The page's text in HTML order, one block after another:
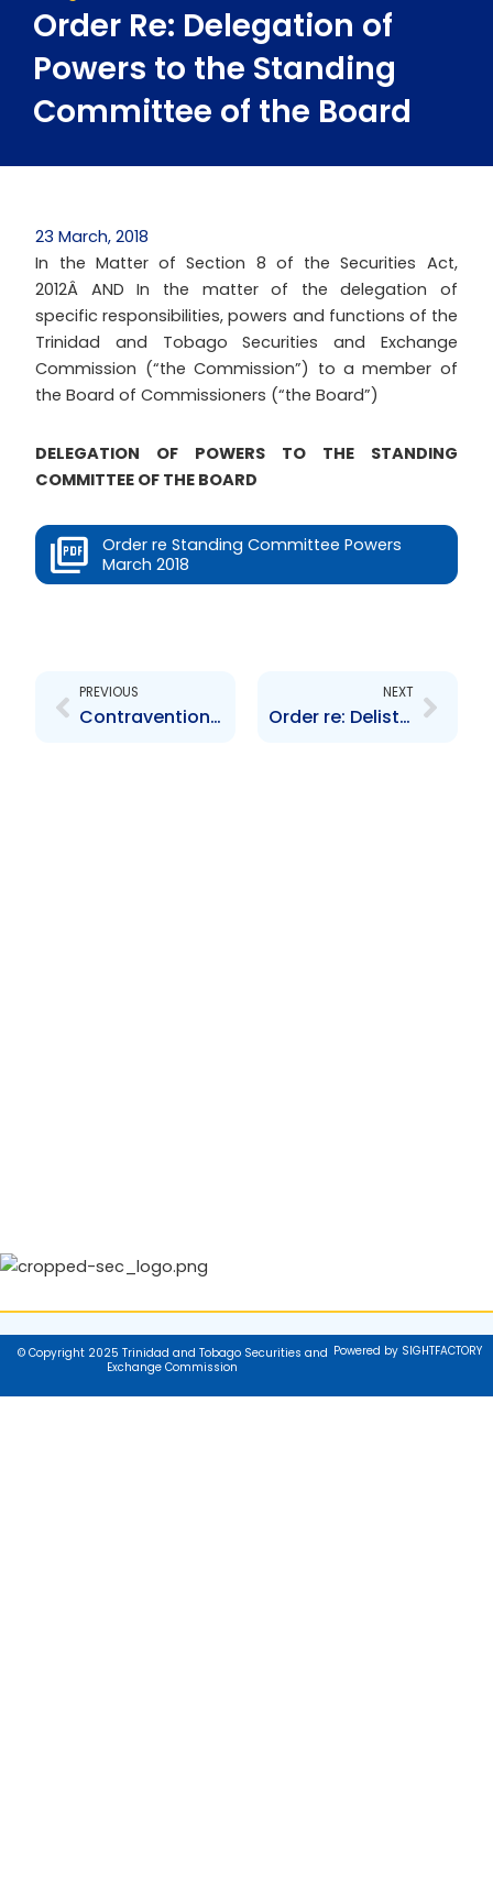
Order Re: Delegation of
Powers to the Standing
Committee of the Board
23 March, 2018
In the Matter of Section 8 of the Securities Act,
2012Â AND In the matter of the delegation of
specific responsibilities, powers and functions of the
Trinidad and Tobago Securities and Exchange
Commission (“the Commission”) to a member of
the Board of Commissioners (“the Board”)
DELEGATION OF POWERS TO THE STANDING
COMMITTEE OF THE BOARD
Order re Standing Committee Powers
March 2018
PREVIOUS
Contravention Order re: Education Facilities Company Limited
NEXT
Order re: Delisting Bourse Brazil Latin Fund
© Copyright 2025 Trinidad and Tobago Securities and
Exchange Commission
Powered by SIGHTFACTORY